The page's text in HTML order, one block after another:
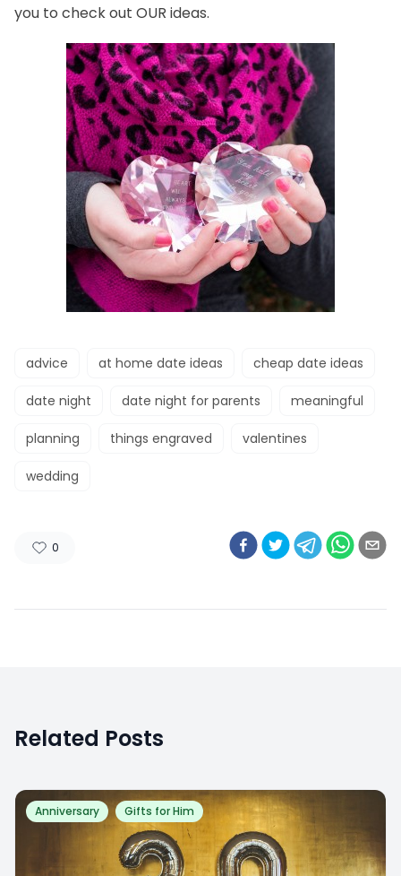
you to check out OUR ideas.
advice at home date ideas cheap date ideas
date night date night for parents meaningful
planning things engraved valentines
wedding
0
Related Posts
Anniversary Gifts for Him